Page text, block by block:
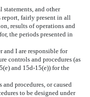
and other
fairly present in all
results of operations and
the periods presented in
and I are responsible for
controls and procedures (as
and 15d-15(e)) for the
procedures, or caused
to be designed under